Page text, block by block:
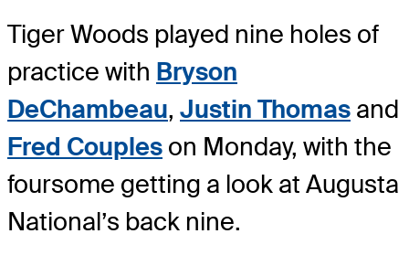
Tiger Woods played nine holes of
practice with Bryson
DeChambeau, Justin Thomas and
Fred Couples on Monday, with the
foursome getting a look at Augusta
National’s back nine.